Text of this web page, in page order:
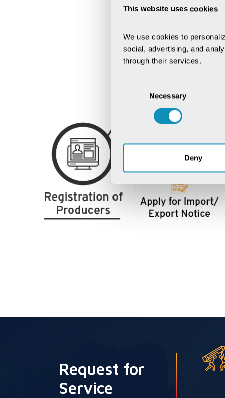
This website uses cookies
We use cookies to
social, advertising, and
through their services.
Necessary
Deny
Request for
Service